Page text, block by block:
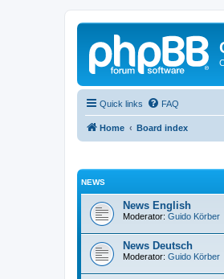
Quick links FAQ
Home Board index
NEWS
News English
Moderator: Guido Körber
News Deutsch
Moderator: Guido Körber